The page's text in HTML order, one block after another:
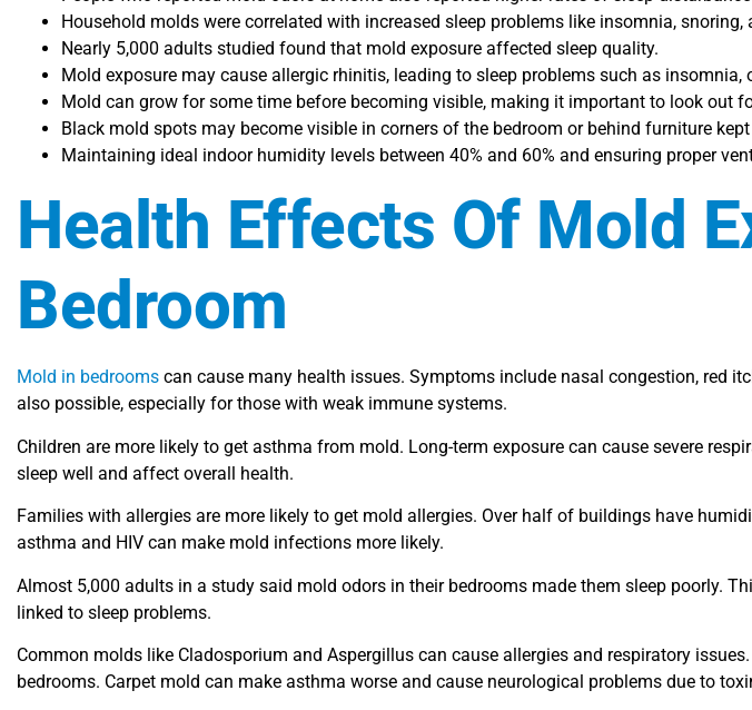
Household molds were correlated with increased sleep problems like insomnia, snoring,
Nearly 5,000 adults studied found that mold exposure affected sleep quality.
Mold exposure may cause allergic rhinitis, leading to sleep problems such as insomnia,
Mold can grow for some time before becoming visible, making it important to look out
Black mold spots may become visible in corners of the bedroom or behind furniture
Maintaining ideal indoor humidity levels between 40% and 60% and ensuring proper
Health Effects Of Mold
Bedroom
Mold in bedrooms can cause many health issues. Symptoms include nasal congestion, red
also possible, especially for those with weak immune systems.
Children are more likely to get asthma from mold. Long-term exposure can cause severe
sleep well and affect overall health.
Families with allergies are more likely to get mold allergies. Over half of buildings have
asthma and HIV can make mold infections more likely.
Almost 5,000 adults in a study said mold odors in their bedrooms made them sleep poorly.
linked to sleep problems.
Common molds like Cladosporium and Aspergillus can cause allergies and respiratory
bedrooms. Carpet mold can make asthma worse and cause neurological problems due to